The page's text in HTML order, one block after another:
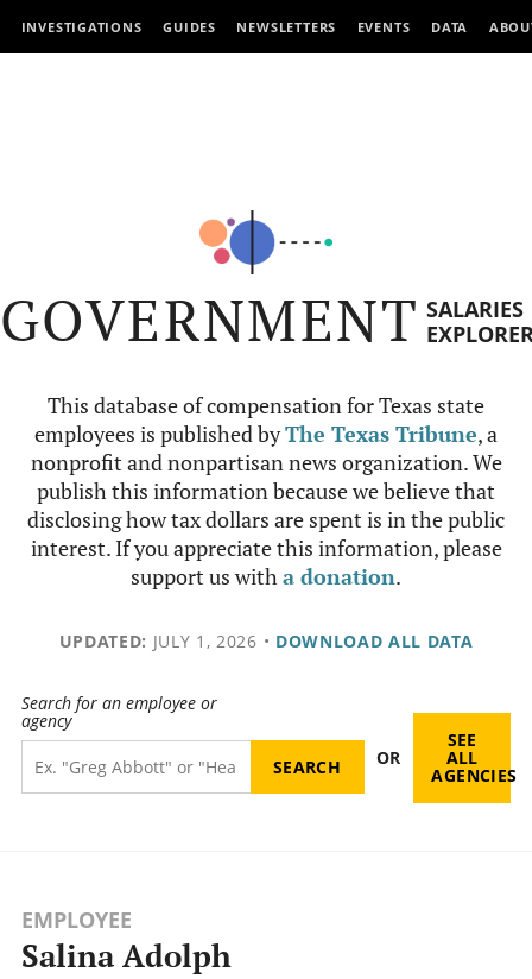
INVESTIGATIONS GUIDES NEWSLETTERS EVENTS DATA
GOVERNMENT SALARIES
This database of compensation for Texas state
employees is published byThe Texas Tribune, a
nonprofit and nonpartisan news organization. We
publish this information because we believe that
disclosing how tax dollars are spent is in the public
interest. If you appreciate this information, please
support us witha donation.
UPDATED: JULY 1, 2026 • DOWNLOAD ALL DATA
Search for an employee or
agency
OR
SEE
ALL
AGENCIES
EMPLOYEE
Salina Adolph